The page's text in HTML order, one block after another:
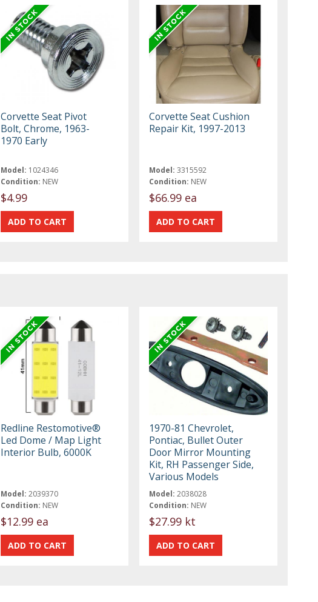
Corvette Seat Pivot
Bolt, Chrome, 1963-
1970 Early
Model: 1024346
Condition: NEW
$4.99
Corvette Seat Cushion
Repair Kit, 1997-2013
Model: 3315592
Condition: NEW
$66.99 ea
Redline Restomotive®
Led Dome / Map Light
Interior Bulb, 6000K
Model: 2039370
Condition: NEW
$12.99 ea
1970-81 Chevrolet,
Pontiac, Bullet Outer
Door Mirror Mounting
Kit, RH Passenger Side,
Various Models
Model: 2038028
Condition: NEW
$27.99 kt